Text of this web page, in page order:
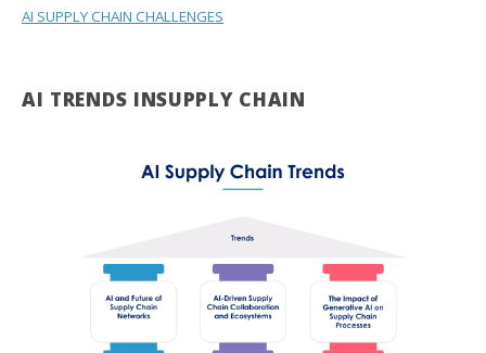
AI SUPPLY CHAIN CHALLENGES
AI TRENDS INSUPPLY CHAIN